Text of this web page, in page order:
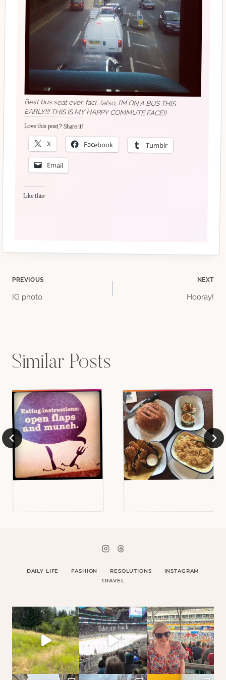
Best bus seat ever, fact. (also, I’M ON A BUS THIS
EARLY!!! THIS IS MY HAPPY COMMUTE FACE!)
Love this post? Share it!
X Facebook Tumblr
Email
Like this:
Post
PREVIOUS
IG photo
NEXT
Hooray!
Similar Posts
DAILY LIFE FASHION RESOLUTIONS
INSTAGRAM
TRAVEL